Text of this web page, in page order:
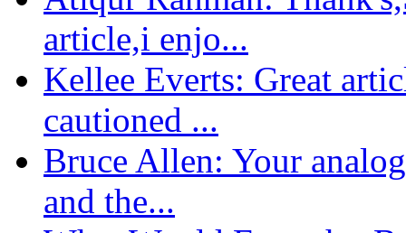
article,i enjo...
Kellee Everts: Great
cautioned ...
Bruce Allen: Your
and the...